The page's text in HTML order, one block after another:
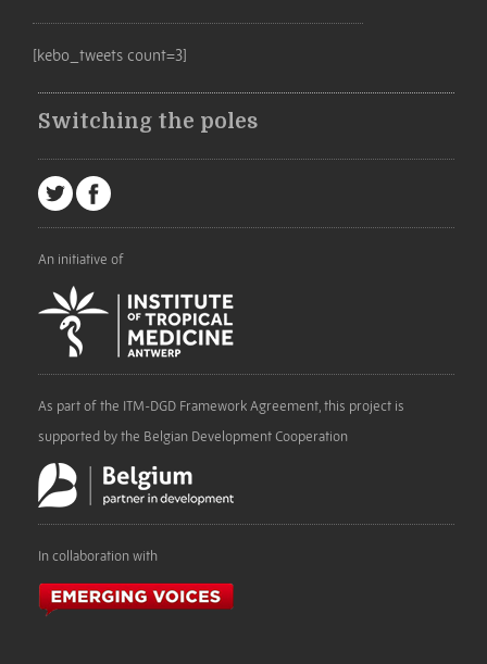
[kebo_tweets count=3]
Switching the poles
An initiative of
As part of the ITM-DGD Framework Agreement, this project is
supported by the Belgian Development Cooperation
In collaboration with